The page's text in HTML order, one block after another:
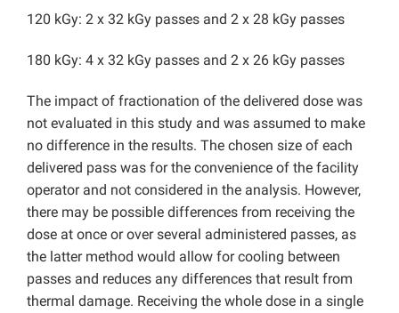
120 kGy: 2 x 32 kGy passes and 2 x 28 kGy passes
180 kGy: 4 x 32 kGy passes and 2 x 26 kGy passes
The impact of fractionation of the delivered dose was
not evaluated in this study and was assumed to make
no difference in the results. The chosen size of each
delivered pass was for the convenience of the facility
operator and not considered in the analysis. However,
there may be possible differences from receiving the
dose at once or over several administered passes, as
the latter method would allow for cooling between
passes and reduces any differences that result from
thermal damage. Receiving the whole dose in a single